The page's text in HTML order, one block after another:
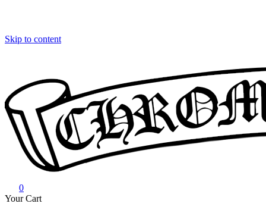
Skip to content
Chrome Hearts
Chrome hearts shirt and hoodies
0
Your Cart